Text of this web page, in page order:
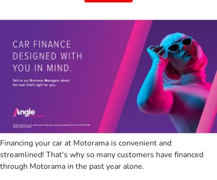
Financing your car at Motorama is convenient and
streamlined! That's why so many customers have financed
through Motorama in the past year alone.